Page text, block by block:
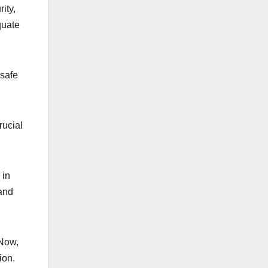
in